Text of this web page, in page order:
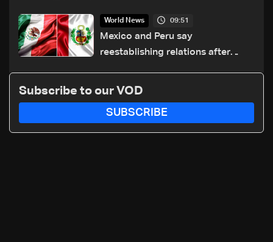
World News 09:51
Mexico and Peru say
reestablishing relations after
Subscribe to our VOD
SUBSCRIBE